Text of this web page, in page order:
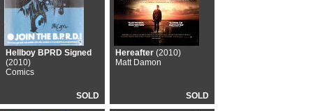
Hellboy BPRD Signed
(2010)
Comics
SOLD
Hereafter (2010)
Matt Damon
SOLD